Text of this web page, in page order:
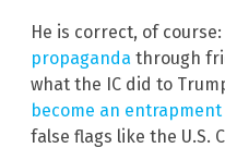
He is correct, of
propaganda through
what the IC did to
become an entrapment
false flags like the U.S.